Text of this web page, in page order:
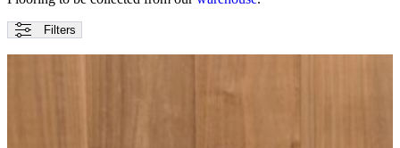
Filters